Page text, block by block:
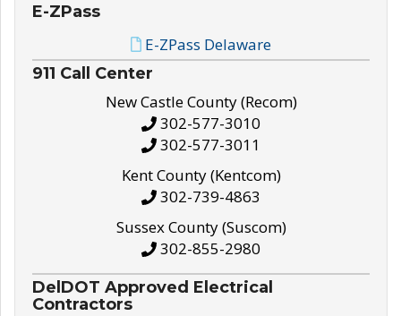
E-ZPass
E-ZPass Delaware
911 Call Center
New Castle County (Recom)
302-577-3010
302-577-3011
Kent County (Kentcom)
302-739-4863
Sussex County (Suscom)
302-855-2980
DelDOT Approved Electrical
Contractors